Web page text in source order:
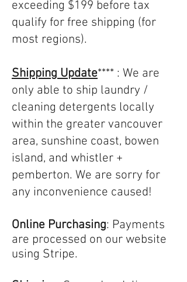
exceeding $199 before tax
qualify for free shipping (for
most regions).
​Shipping Update**** : We are
only able to ship laundry /
cleaning detergents locally
within the greater vancouver
area, sunshine coast, bowen
island, and whistler +
pemberton. We are sorry for
any inconvenience caused!
Online Purchasing: Payments
are processed on our website
using Stripe.